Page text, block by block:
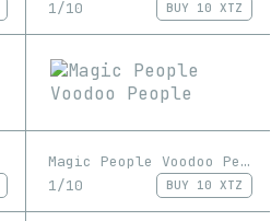
1/10
BUY 10 XTZ
Magic People Voodoo People
1/10
BUY 10 XTZ